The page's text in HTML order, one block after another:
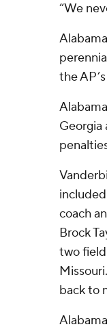
“We
the
Georgia
coach
Brock
two
back to